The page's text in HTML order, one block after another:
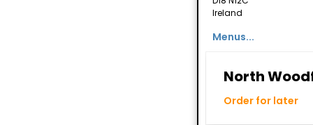
Ireland
Menus...
North
Order for later